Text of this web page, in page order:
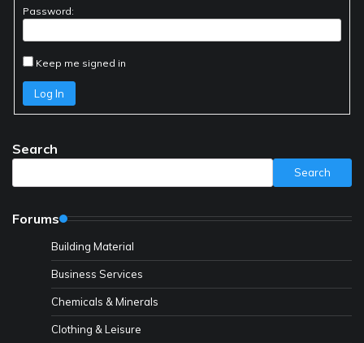
Password:
Keep me signed in
Log In
Search
Search
Forums
Building Material
Business Services
Chemicals & Minerals
Clothing & Leisure